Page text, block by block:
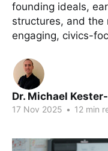
founding ideals,
structures, and the
engaging, civics-
Dr. Michael
17 Nov 2025 • 12 min